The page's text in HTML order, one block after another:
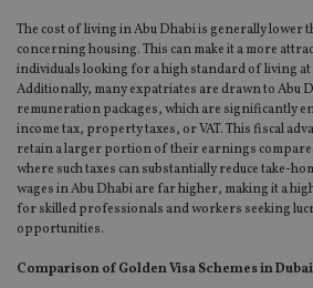
The cost of living in Abu Dhabi is generally lower
concerning housing. This can make it a more
individuals looking for a high standard of living at
Additionally, many expatriates are drawn to Abu
remuneration packages, which are significantly
income tax, property taxes, or VAT. This fiscal
retain a larger portion of their earnings
where such taxes can substantially reduce take-
wages in Abu Dhabi are far higher, making it a
for skilled professionals and workers seeking
opportunities.
Comparison of Golden Visa Schemes in